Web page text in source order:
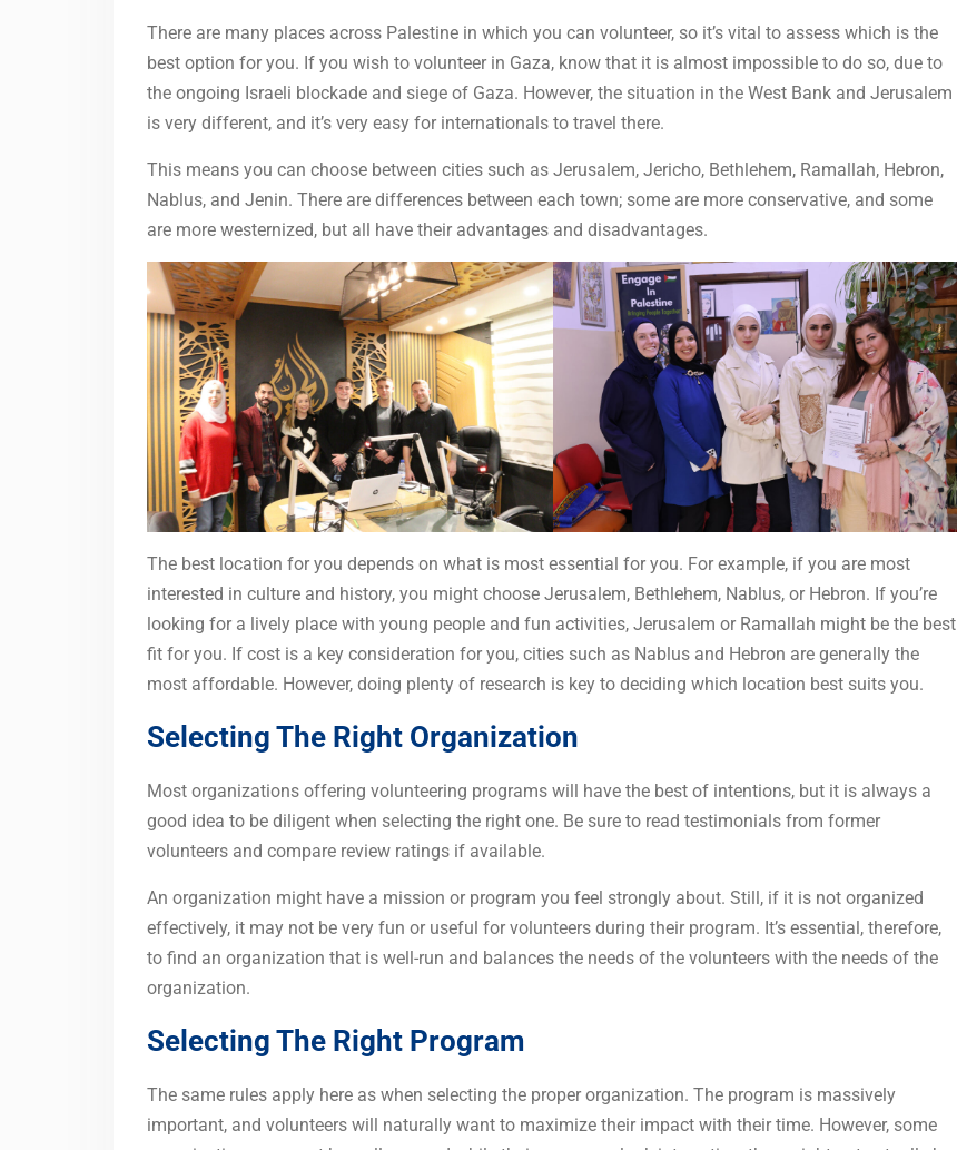
There are many places across Palestine in which you can volunteer, so it’s vital to assess which is the
best option for you. If you wish to volunteer in Gaza, know that it is almost impossible to do so, due to
the ongoing Israeli blockade and siege of Gaza. However, the situation in the West Bank and Jerusalem
is very different, and it’s very easy for internationals to travel there.
This means you can choose between cities such as Jerusalem, Jericho, Bethlehem, Ramallah, Hebron,
Nablus, and Jenin. There are differences between each town; some are more conservative, and some
are more westernized, but all have their advantages and disadvantages.
The best location for you depends on what is most essential for you. For example, if you are most
interested in culture and history, you might choose Jerusalem, Bethlehem, Nablus, or Hebron. If you’re
looking for a lively place with young people and fun activities, Jerusalem or Ramallah might be the best
fit for you. If cost is a key consideration for you, cities such as Nablus and Hebron are generally the
most affordable. However, doing plenty of research is key to deciding which location best suits you.
Selecting The Right Organization
Most organizations offering volunteering programs will have the best of intentions, but it is always a
good idea to be diligent when selecting the right one. Be sure to read testimonials from former
volunteers and compare review ratings if available.
An organization might have a mission or program you feel strongly about. Still, if it is not organized
effectively, it may not be very fun or useful for volunteers during their program. It’s essential, therefore,
to find an organization that is well-run and balances the needs of the volunteers with the needs of the
organization.
Selecting The Right Program
The same rules apply here as when selecting the proper organization. The program is massively
important, and volunteers will naturally want to maximize their impact with their time. However, some